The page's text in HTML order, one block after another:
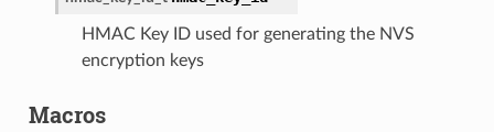
HMAC Key ID used for generating the NVS
encryption keys
Macros